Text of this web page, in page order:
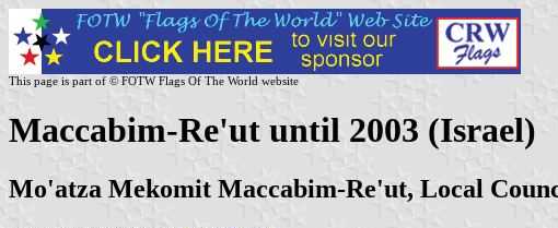
This page is part of © FOTW Flags Of The World website
Maccabim-Re'ut until 2003 (Israel)
Mo'atza Mekomit Maccabim-Re'ut, Local